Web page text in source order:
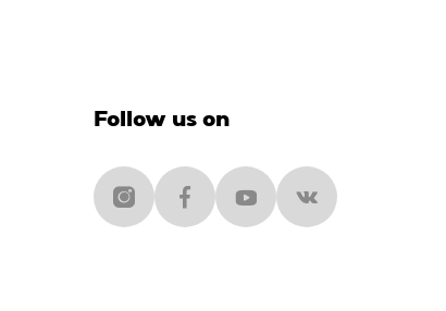
Follow us on